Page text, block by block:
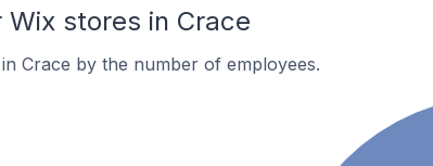
stores in Crace
Crace by the number of employees.